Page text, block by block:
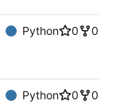
Python 0
0
Python 0
0